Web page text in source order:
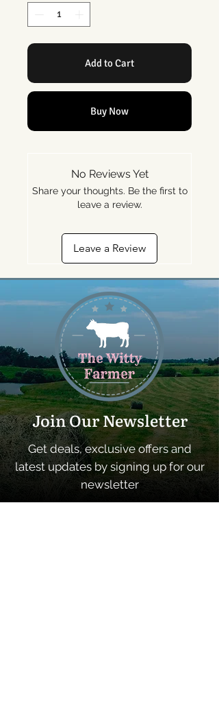
Add to Cart
Buy Now
No Reviews Yet
Share your thoughts. Be the first to
leave a review.
Leave a Review
Join Our Newsletter
Get deals, exclusive offers and
latest updates by signing up for our
newsletter